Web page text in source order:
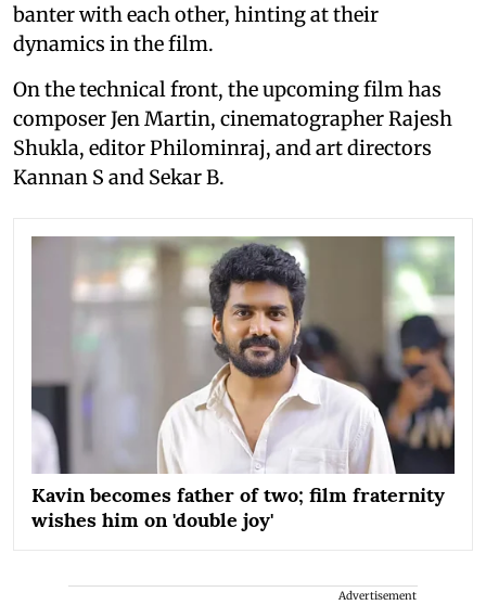
banter with each other, hinting at their
dynamics in the film.
On the technical front, the upcoming film has
composer Jen Martin, cinematographer Rajesh
Shukla, editor Philominraj, and art directors
Kannan S and Sekar B.
Kavin becomes father of two; film fraternity
wishes him on 'double joy'
Advertisement